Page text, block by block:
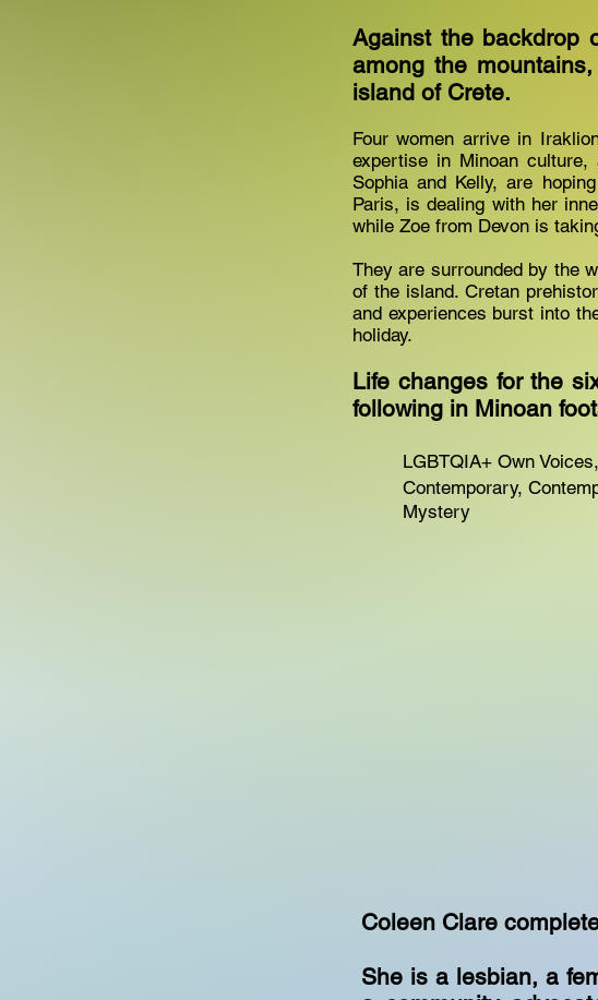
Against the backdrop
among the
island of Crete.
Four women arrive in
expertise in Minoan
Sophia and Kelly, are
Paris, is dealing with her
while Zoe from Devon is
They are surrounded by the
of the island. Cretan
and experiences burst into
holiday.
Life changes for the
following in Minoan
LGBTQIA+ Own
Contemporary,
Mystery
Coleen Clare
She is a lesbian, a